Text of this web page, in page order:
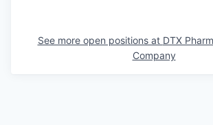
See more open positions at DTX
Company